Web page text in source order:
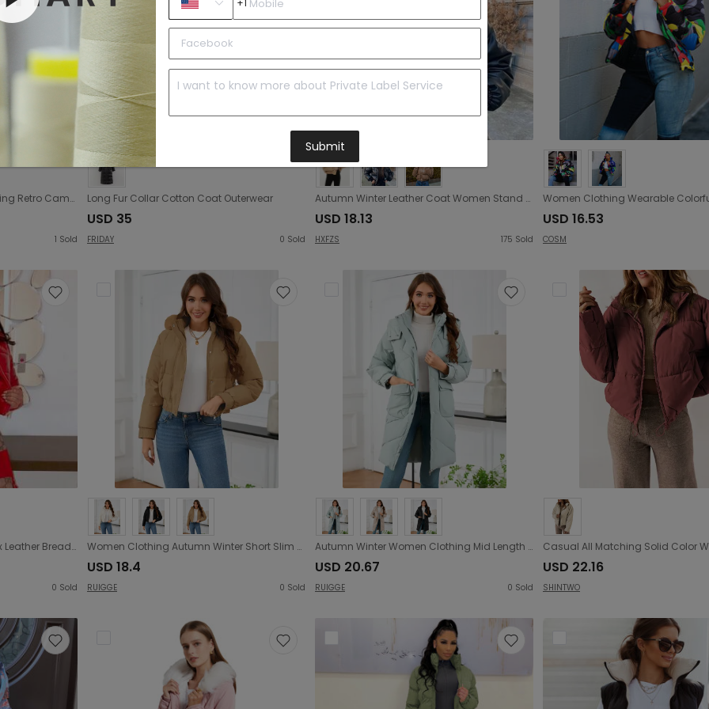
Autumn Winter Women Clothing Retro Camouflage Print Short Jacket Cotton Coat
1 Sold
Long Fur Collar Cotton Coat Outerwear
USD 35
FRIDAY 0 Sold
Autumn Winter Leather Coat Women Stand Collar Short Warm Bread Cotton Padded Jacket
USD 18.13
HXFZS 175 Sold
USD 16.53
COSM
Women Clothing Glossy Faux Leather Bread Coat down Jacket Cotton-Padded
0 Sold
Women Clothing Autumn Winter Short Slim High Waist Cotton Coat Jacket Casual Thickening Fur Collar Fleece Cotton Padded Jacket
USD 18.4
RUIGGE 0 Sold
Autumn Winter Women Clothing Mid Length Cotton Padded Coat Stand Collar Hooded Long Sleeve Thermal Slim Fit Cotton Padded Coat
USD 20.67
RUIGGE 0 Sold
USD 22.16
SHINTWO
+1
Submit